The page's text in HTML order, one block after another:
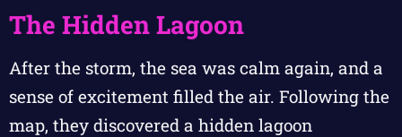
The Hidden Lagoon
After the storm, the sea was calm again, and a
sense of excitement filled the air. Following the
map, they discovered a hidden lagoon